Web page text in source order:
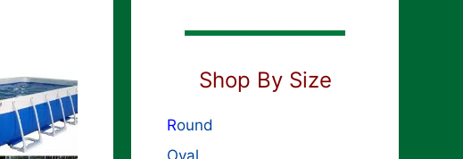
Shop By Size
Round
Oval